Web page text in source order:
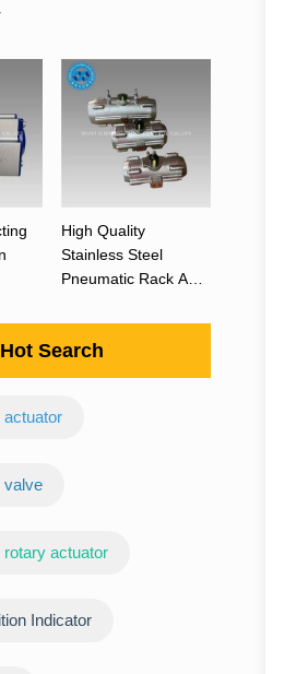
High Quality
Stainless Steel
Pneumatic Rack And
Degree
Hot Search
actuator
valve
rotary actuator
Indicator